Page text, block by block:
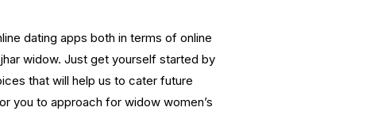
dating apps both in terms of online
widow. Just get yourself started by
that will help us to cater future
you to approach for widow women’s